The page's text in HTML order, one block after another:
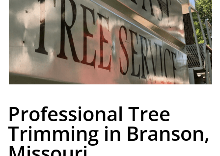
Professional Tree
Trimming in Branson,